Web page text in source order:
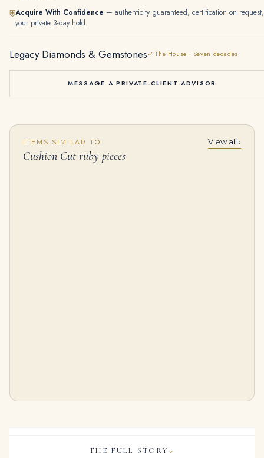
⛨Acquire With Confidence — authenticity guaranteed, certification on request,
your private 3-day hold.
Legacy Diamonds & Gemstones✓ The House · Seven decades
MESSAGE A PRIVATE-CLIENT ADVISOR
ITEMS SIMILAR TO
Cushion Cut ruby pieces
View all ›
22 Carat Fancy Yellow Diamond Bracelet Gold Set
THE FULL STORY ⌄